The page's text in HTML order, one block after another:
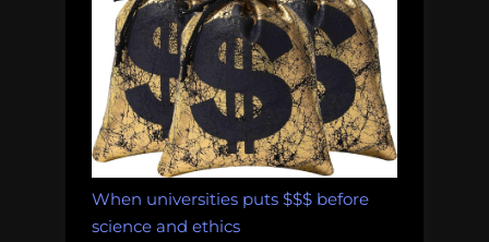
When universities puts $$$ before
science and ethics